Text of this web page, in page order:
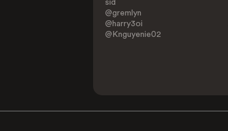
sid
@gremlyn
@harry3oi
@Knguyenie02